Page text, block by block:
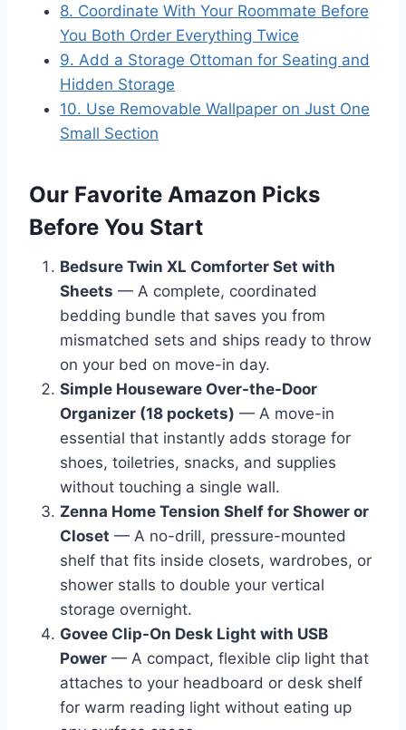
8. Coordinate With Your Roommate Before
You Both Order Everything Twice
9. Add a Storage Ottoman for Seating and
Hidden Storage
10. Use Removable Wallpaper on Just One
Small Section
Our Favorite Amazon Picks
Before You Start
Bedsure Twin XL Comforter Set with
Sheets — A complete, coordinated
bedding bundle that saves you from
mismatched sets and ships ready to throw
on your bed on move-in day.
Simple Houseware Over-the-Door
Organizer (18 pockets) — A move-in
essential that instantly adds storage for
shoes, toiletries, snacks, and supplies
without touching a single wall.
Zenna Home Tension Shelf for Shower or
Closet — A no-drill, pressure-mounted
shelf that fits inside closets, wardrobes, or
shower stalls to double your vertical
storage overnight.
Govee Clip-On Desk Light with USB
Power — A compact, flexible clip light that
attaches to your headboard or desk shelf
for warm reading light without eating up